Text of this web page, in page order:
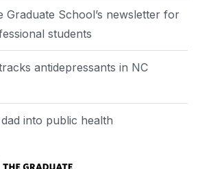
Graduate School’s newsletter for
students
antidepressants in NC
into public health